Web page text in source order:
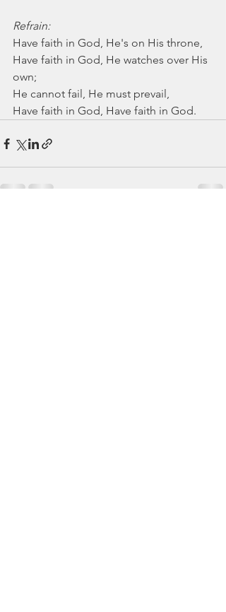
Refrain:
Have faith in God, He's on His throne,
Have faith in God, He watches over His
own;
He cannot fail, He must prevail,
Have faith in God, Have faith in God.